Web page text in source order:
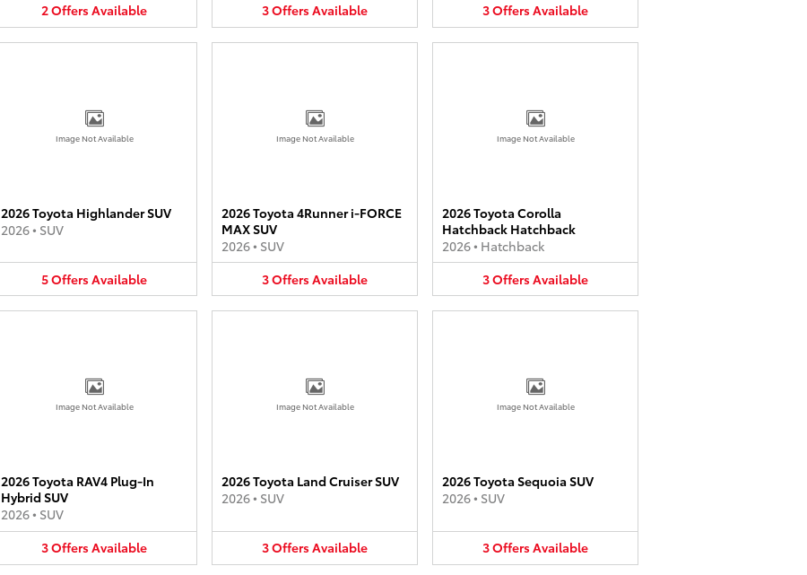
2OffersAvailable 3OffersAvailable
3OffersAvailable
Image Not Available
2026 Toyota Highlander SUV
2026• SUV
5OffersAvailable
Image Not Available
2026 Toyota 4Runner i-FORCE
MAX SUV
2026• SUV
3OffersAvailable
Image Not Available
2026 Toyota Corolla
Hatchback Hatchback
2026• Hatchback
3OffersAvailable
Image Not Available
2026 Toyota RAV4 Plug-In
Hybrid SUV
2026• SUV
3OffersAvailable
Image Not Available
2026 Toyota Land Cruiser SUV
2026• SUV
3OffersAvailable
Image Not Available
2026 Toyota Sequoia SUV
2026• SUV
3OffersAvailable